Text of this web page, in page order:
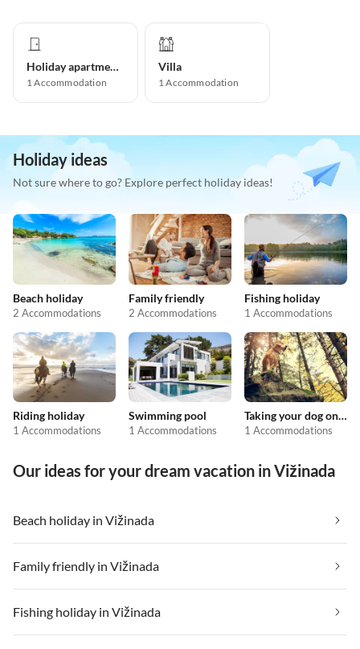
Holiday apartment
1Accommodation
Villa
1Accommodation
Holiday ideas
Not sure where to go? Explore perfect holiday ideas!
Beach holiday
2 Accommodations
Family friendly
2 Accommodations
Fishing holiday
1 Accommodations
Riding holiday
1 Accommodations
Swimming pool
1 Accommodations
Taking your dog on holiday
1 Accommodations
Our ideas for your dream vacation in Vižinada
Beach holiday in Vižinada
Family friendly in Vižinada
Fishing holiday in Vižinada